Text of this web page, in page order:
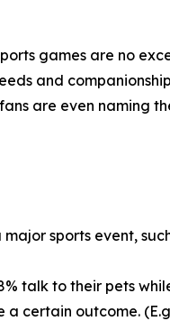
games are no
and
are even naming
sports event,
talk to their pets
certain outcome.